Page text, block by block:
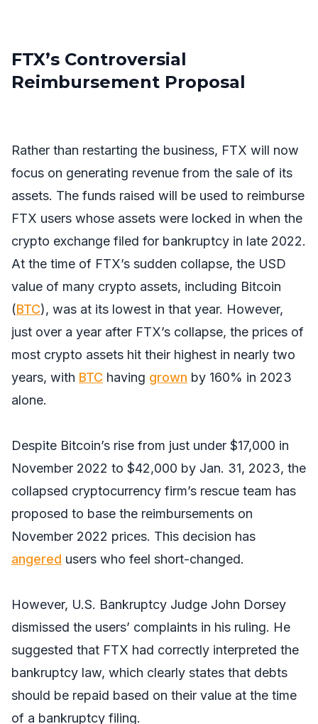
FTX’s Controversial
Reimbursement Proposal
Rather than restarting the business, FTX will now
focus on generating revenue from the sale of its
assets. The funds raised will be used to reimburse
FTX users whose assets were locked in when the
crypto exchange filed for bankruptcy in late 2022.
At the time of FTX’s sudden collapse, the USD
value of many crypto assets, including Bitcoin
(BTC), was at its lowest in that year. However,
just over a year after FTX’s collapse, the prices of
most crypto assets hit their highest in nearly two
years, with BTC having grown by 160% in 2023
alone.
Despite Bitcoin’s rise from just under $17,000 in
November 2022 to $42,000 by Jan. 31, 2023, the
collapsed cryptocurrency firm’s rescue team has
proposed to base the reimbursements on
November 2022 prices. This decision has
angered users who feel short-changed.
However, U.S. Bankruptcy Judge John Dorsey
dismissed the users’ complaints in his ruling. He
suggested that FTX had correctly interpreted the
bankruptcy law, which clearly states that debts
should be repaid based on their value at the time
of a bankruptcy filing.